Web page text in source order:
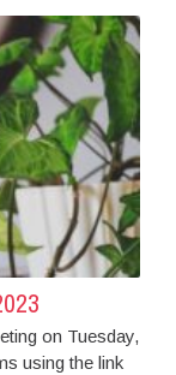
on Tuesday,
using the link